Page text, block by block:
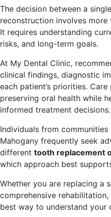
The decision between a
reconstruction involves
It requires understanding
risks, and long-term goals.
At My Dental Clinic,
clinical findings, diagnostic
each patient’s priorities.
preserving oral health while
informed treatment decisions.
Individuals from communities
Mahogany frequently seek
different tooth replacement
which approach best
Whether you are replacing a
comprehensive
best way to understand your